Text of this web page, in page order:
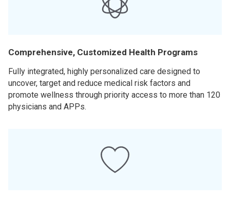
Comprehensive, Customized Health Programs
Fully integrated, highly personalized care designed to
uncover, target and reduce medical risk factors and
promote wellness through priority access to more than 120
physicians and APPs.